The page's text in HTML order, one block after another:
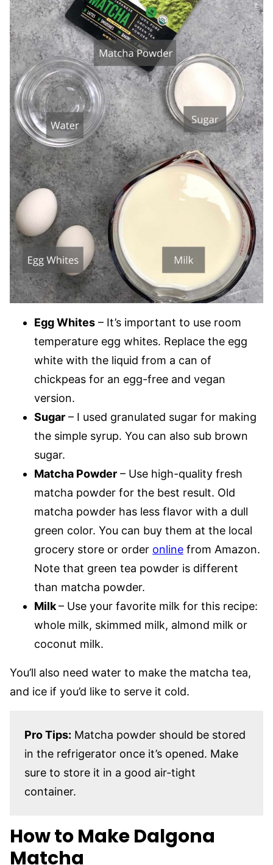
Egg Whites – It’s important to use room
temperature egg whites. Replace the egg
white with the liquid from a can of
chickpeas for an egg-free and vegan
version.
Sugar – I used granulated sugar for making
the simple syrup. You can also sub brown
sugar.
Matcha Powder – Use high-quality fresh
matcha powder for the best result. Old
matcha powder has less flavor with a dull
green color. You can buy them at the local
grocery store or order online from Amazon.
Note that green tea powder is different
than matcha powder.
Milk– Use your favorite milk for this recipe:
whole milk, skimmed milk, almond milk or
coconut milk.
You’ll also need water to make the matcha tea,
and ice if you’d like to serve it cold.
Pro Tips: Matcha powder should be stored
in the refrigerator once it’s opened. Make
sure to store it in a good air-tight
container.
How to Make Dalgona
Matcha